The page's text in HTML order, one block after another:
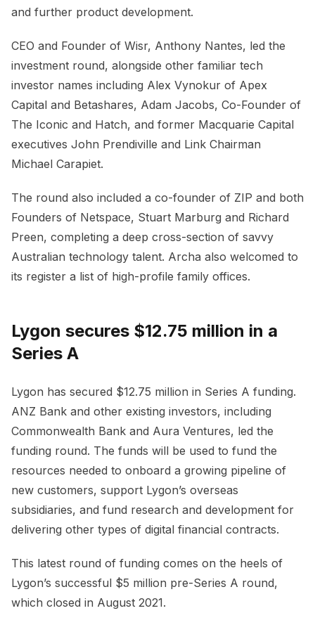
and further product development.
CEO and Founder of Wisr, Anthony Nantes, led the
investment round, alongside other familiar tech
investor names including Alex Vynokur of Apex
Capital and Betashares, Adam Jacobs, Co-Founder of
The Iconic and Hatch, and former Macquarie Capital
executives John Prendiville and Link Chairman
Michael Carapiet.
The round also included a co-founder of ZIP and both
Founders of Netspace, Stuart Marburg and Richard
Preen, completing a deep cross-section of savvy
Australian technology talent. Archa also welcomed to
its register a list of high-profile family offices.
Lygon secures $12.75 million in a
Series A
Lygon has secured $12.75 million in Series A funding.
ANZ Bank and other existing investors, including
Commonwealth Bank and Aura Ventures, led the
funding round. The funds will be used to fund the
resources needed to onboard a growing pipeline of
new customers, support Lygon’s overseas
subsidiaries, and fund research and development for
delivering other types of digital financial contracts.
This latest round of funding comes on the heels of
Lygon’s successful $5 million pre-Series A round,
which closed in August 2021.